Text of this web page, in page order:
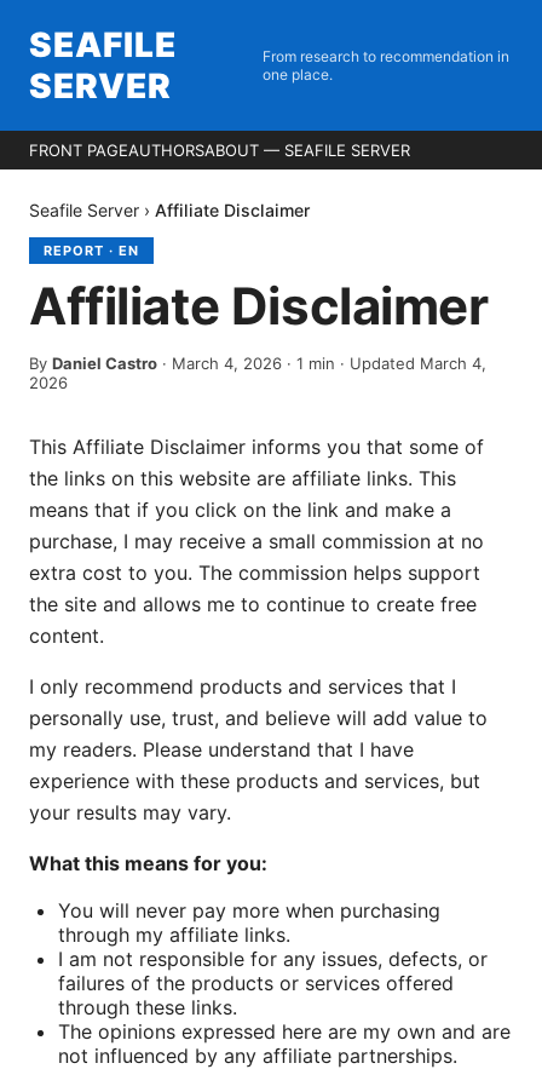
SEAFILE
SERVER
From research to recommendation in
one place.
FRONT PAGEAUTHORSABOUT — SEAFILE SERVER
Seafile Server › Affiliate Disclaimer
REPORT · EN
Affiliate Disclaimer
By Daniel Castro · March 4, 2026 · 1 min · Updated March 4,
2026
This Affiliate Disclaimer informs you that some of
the links on this website are affiliate links. This
means that if you click on the link and make a
purchase, I may receive a small commission at no
extra cost to you. The commission helps support
the site and allows me to continue to create free
content.
I only recommend products and services that I
personally use, trust, and believe will add value to
my readers. Please understand that I have
experience with these products and services, but
your results may vary.
What this means for you:
You will never pay more when purchasing
through my affiliate links.
I am not responsible for any issues, defects, or
failures of the products or services offered
through these links.
The opinions expressed here are my own and are
not influenced by any affiliate partnerships.